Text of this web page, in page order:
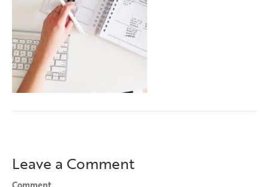
Leave a Comment